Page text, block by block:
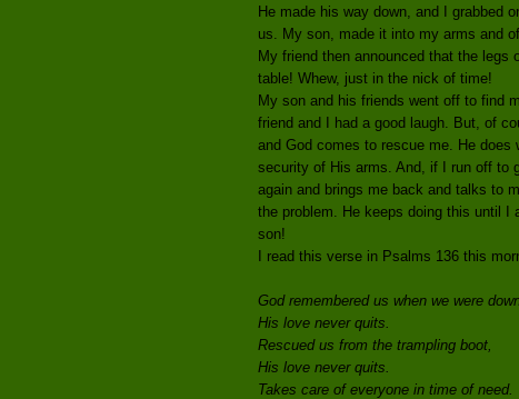
He made his way down, and I grabbed
us. My son, made it into my arms and
My friend then announced that the
table! Whew, just in the nick of time!
My son and his friends went off to find
friend and I had a good laugh. But, of
and God comes to rescue me. He
security of His arms. And, if I run off to
again and brings me back and talks to
the problem. He keeps doing this until
son!
I read this verse in Psalms 136 this
God remembered us when we were
His love never quits.
Rescued us from the trampling boot,
His love never quits.
Takes care of everyone in time of need.